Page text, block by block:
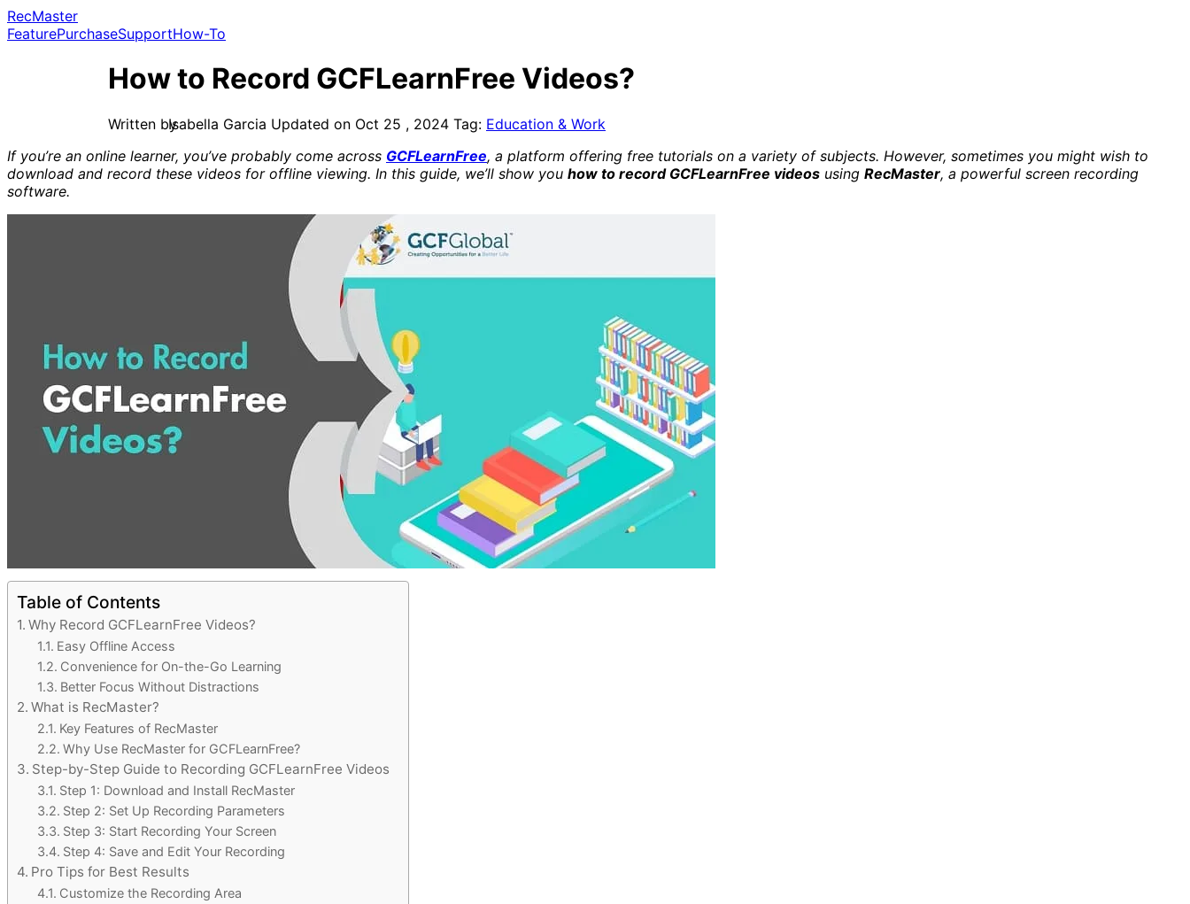
RecMaster
FeaturePurchaseSupportHow-To
How to Record GCFLearnFree Videos?
Isabella Garcia Updated on Oct 25 , 2024 Tag: Education & Work
If you’re an online learner, you’ve probably come across GCFLearnFree, a platform offering free tutorials on a variety of subjects. However, sometimes you might wish to
download and record these videos for offline viewing. In this guide, we’ll show you how to record GCFLearnFree videos using RecMaster, a powerful screen recording
software.
Table of Contents
Why Record GCFLearnFree Videos?
Easy Offline Access
Convenience for On-the-Go Learning
Better Focus Without Distractions
What is RecMaster?
Key Features of RecMaster
Why Use RecMaster for GCFLearnFree?
Step-by-Step Guide to Recording GCFLearnFree Videos
Step 1: Download and Install RecMaster
Step 2: Set Up Recording Parameters
Step 3: Start Recording Your Screen
Step 4: Save and Edit Your Recording
Pro Tips for Best Results
Customize the Recording Area